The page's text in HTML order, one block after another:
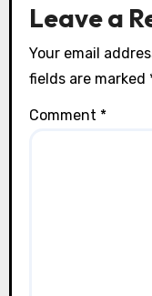
n
Leave a
Your email
fields are marked
Comment *